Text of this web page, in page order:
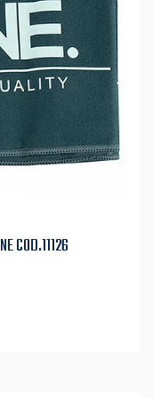
COD.11126